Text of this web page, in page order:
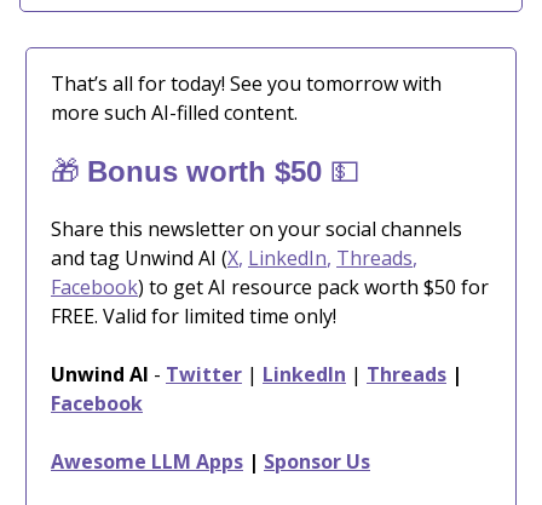
That’s all for today! See you tomorrow with
more such AI-filled content.
🎁 Bonus worth $50 💵
Share this newsletter on your social channels
and tag Unwind AI (X, LinkedIn, Threads,
Facebook) to get AI resource pack worth $50 for
FREE. Valid for limited time only!
Unwind AI - Twitter | LinkedIn | Threads |
Facebook
Awesome LLM Apps | Sponsor Us